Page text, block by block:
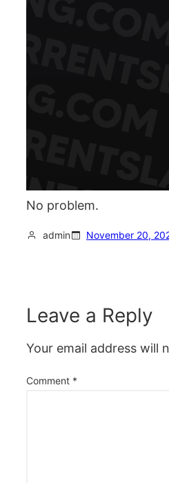
No problem.
admin November 20,
Leave a Reply
Your email address will
Comment *